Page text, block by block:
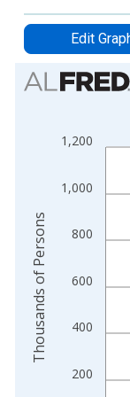
Edit
Chart
Bar chart with 2
The chart has 1
200
400
600
800
1,000
1,200
Thousands of Persons